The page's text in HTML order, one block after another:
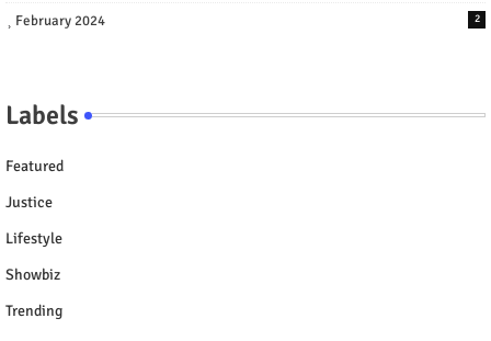
February 2024 2
Labels
Featured
Justice
Lifestyle
Showbiz
Trending